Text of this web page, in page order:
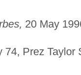
20 May
Prez Taylor